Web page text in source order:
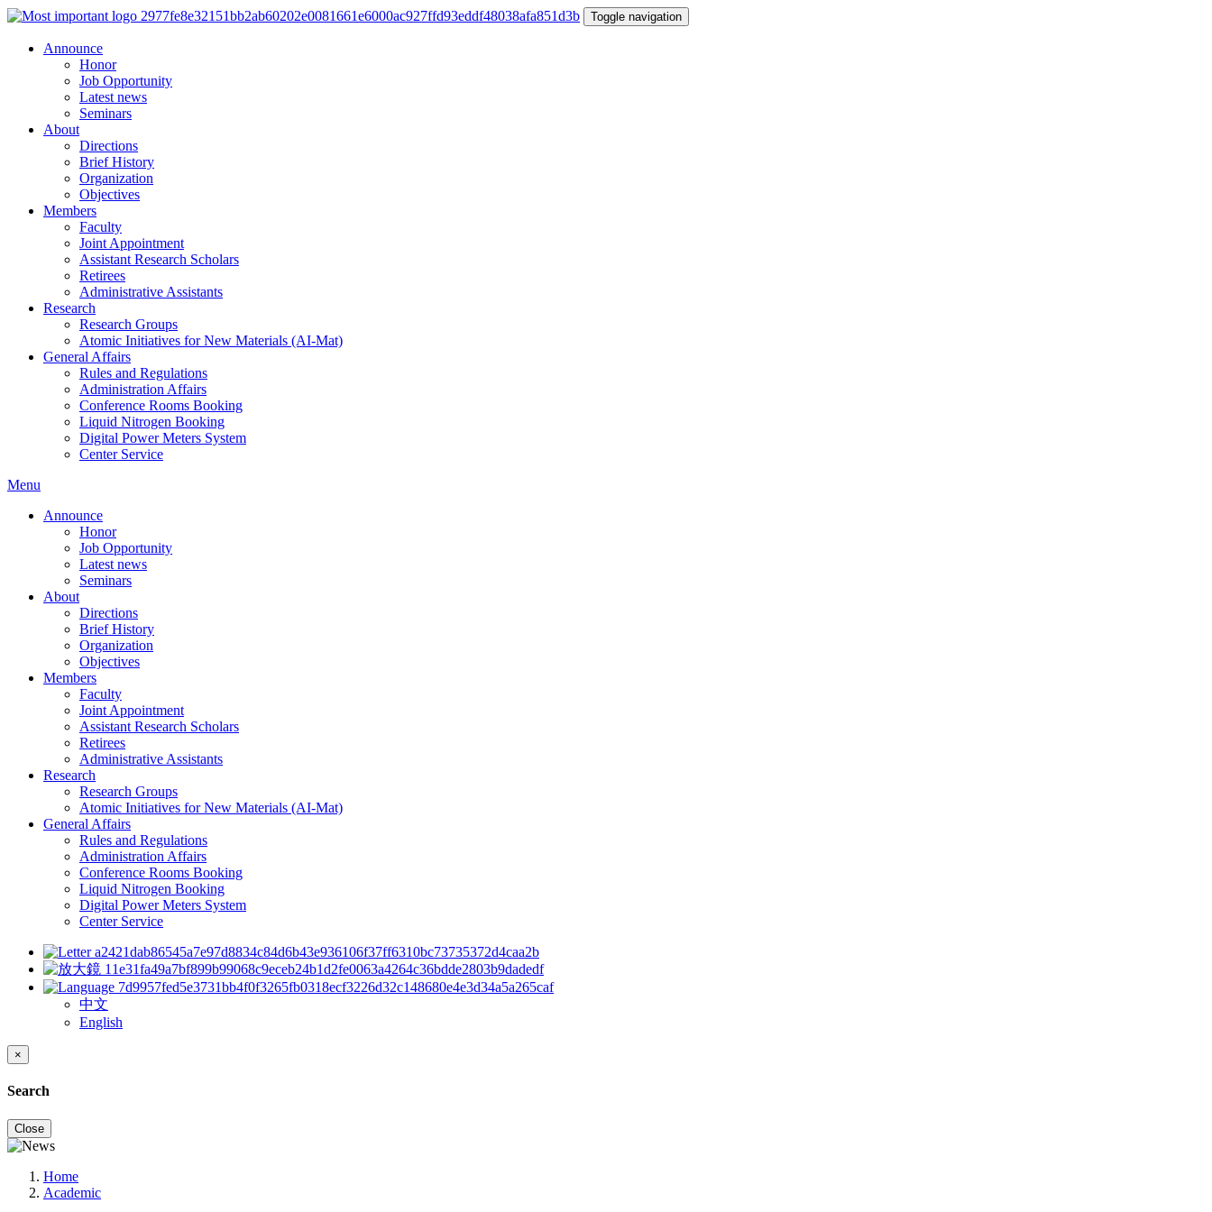
Toggle navigation
Announce
Honor
Job Opportunity
Latest news
Seminars
About
Directions
Brief History
Organization
Objectives
Members
Faculty
Joint Appointment
Assistant Research Scholars
Retirees
Administrative Assistants
Research
Research Groups
Atomic Initiatives for New Materials (AI-Mat)
General Affairs
Rules and Regulations
Administration Affairs
Conference Rooms Booking
Liquid Nitrogen Booking
Digital Power Meters System
Center Service
Menu
Announce
Honor
Job Opportunity
Latest news
Seminars
About
Directions
Brief History
Organization
Objectives
Members
Faculty
Joint Appointment
Assistant Research Scholars
Retirees
Administrative Assistants
Research
Research Groups
Atomic Initiatives for New Materials (AI-Mat)
General Affairs
Rules and Regulations
Administration Affairs
Conference Rooms Booking
Liquid Nitrogen Booking
Digital Power Meters System
Center Service
中文
English
×
Search
Close
Home
Academic